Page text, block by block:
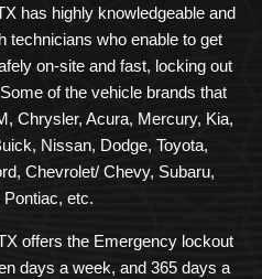
has highly knowledgeable and
technicians who enable to get
on-site and fast, locking out
of the vehicle brands that
Chrysler, Acura, Mercury, Kia,
Nissan, Dodge, Toyota,
Chevrolet/ Chevy, Subaru,
Pontiac, etc.
offers the Emergency lockout
days a week, and 365 days a